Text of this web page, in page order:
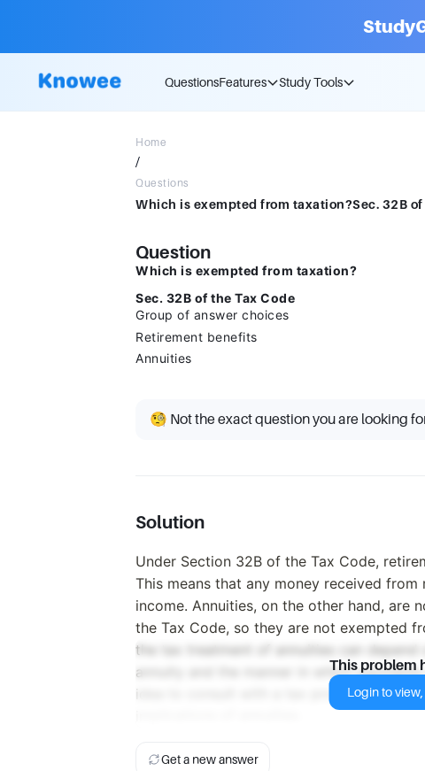
QuestionsFeatures Study Tools
Home
/
Questions
Question
Which is exempted from taxation?
Sec. 32B of the Tax Code
Group of answer choices
Retirement benefits
Annuities
🧐 Not the exact question you are looking
Solution
Under Section 32B of the Tax Code,
This means that any money received
income. Annuities, on the other hand, are
the Tax Code, so they are not exempted
the tax treatment of annuities can depend
annuity and the manner in which
idea to consult with a tax professional or
This problem
Login to view,
Get a new answer